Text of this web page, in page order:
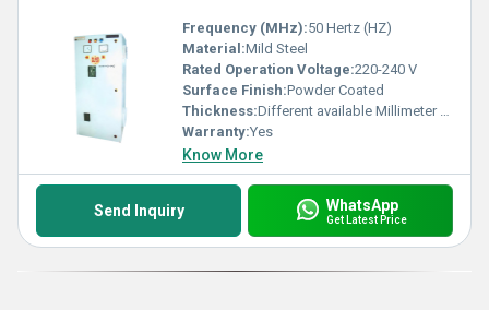
Frequency (MHz):50 Hertz (HZ)
Material:Mild Steel
Rated Operation Voltage:220-240 V
Surface Finish:Powder Coated
Thickness:Different available Millimeter (mm)
Warranty:Yes
Know More
Send Inquiry WhatsApp
Get Latest Price